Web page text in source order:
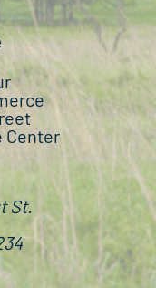
Center
St.